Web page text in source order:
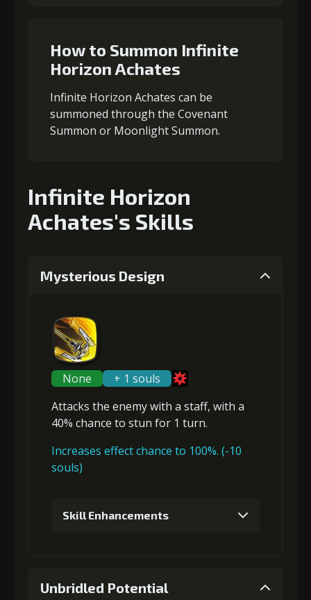
How to Summon Infinite
Horizon Achates
Infinite Horizon Achates can be
summoned through the Covenant
Summon or Moonlight Summon.
Infinite Horizon
Achates's Skills
Mysterious Design
None
+ 1 souls
Attacks the enemy with a staff, with a
40% chance to stun for 1 turn.
Increases effect chance to 100%. (-10
souls)
Skill Enhancements
Unbridled Potential